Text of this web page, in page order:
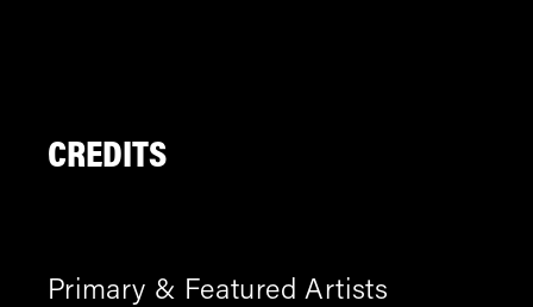
CREDITS
Primary & Featured Artists